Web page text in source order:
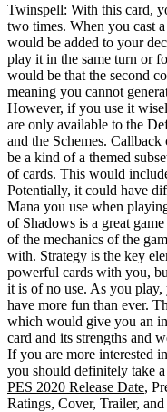
Twinspell: With this card,
two times. When you cast
would be added to your
play it in the same turn or
would be that the second
meaning you cannot
However, if you use it
are only available to the
and the Schemes.
be a kind of a themed
of cards. This would
Potentially, it could have
Mana you use when
of Shadows is a great
of the mechanics of the
with. Strategy is the key
powerful cards with you,
it is of no use. As you
have more fun than ever.
which would give you an
card and its strengths and
If you are more interested
you should definitely take
PES 2020 Release Date,
Ratings, Cover, Trailer,